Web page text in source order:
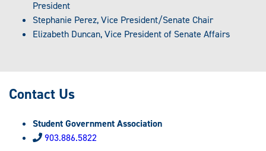
President
Stephanie Perez, Vice President/Senate Chair
Elizabeth Duncan, Vice President of Senate Affairs
Contact Us
Student Government Association
903.886.5822